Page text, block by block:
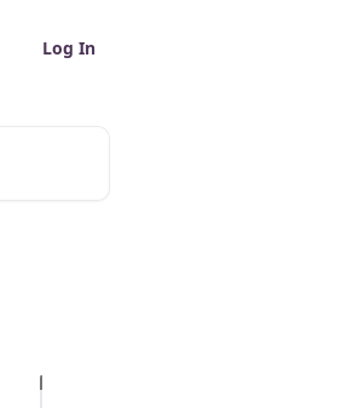
Log In